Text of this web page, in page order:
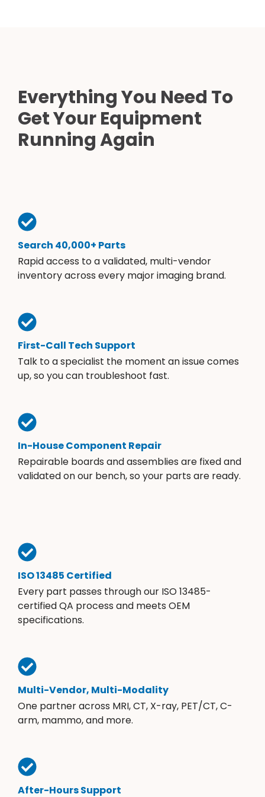
Everything You Need To
Get Your Equipment
Running Again
Search 40,000+ Parts
Rapid access to a validated, multi-vendor
inventory across every major imaging brand.
First-Call Tech Support
Talk to a specialist the moment an issue comes
up, so you can troubleshoot fast.
In-House Component Repair
Repairable boards and assemblies are fixed and
validated on our bench, so your parts are ready.
ISO 13485 Certified
Every part passes through our ISO 13485-
certified QA process and meets OEM
specifications.
Multi-Vendor, Multi-Modality
One partner across MRI, CT, X-ray, PET/CT, C-
arm, mammo, and more.
After-Hours Support